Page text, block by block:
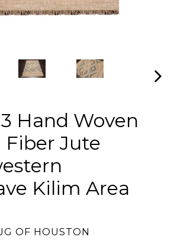
Hand Woven
Fiber Jute
Kilim Area
OF HOUSTON